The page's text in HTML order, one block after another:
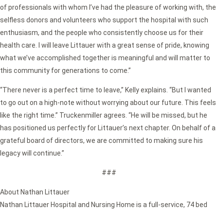
of professionals with whom I’ve had the pleasure of working with, the
selfless donors and volunteers who support the hospital with such
enthusiasm, and the people who consistently choose us for their
health care. I will leave Littauer with a great sense of pride, knowing
what we’ve accomplished together is meaningful and will matter to
this community for generations to come.”
“There never is a perfect time to leave,” Kelly explains. “But I wanted
to go out on a high-note without worrying about our future. This feels
like the right time.” Truckenmiller agrees. “He will be missed, but he
has positioned us perfectly for Littauer’s next chapter. On behalf of a
grateful board of directors, we are committed to making sure his
legacy will continue.”
###
About Nathan Littauer
Nathan Littauer Hospital and Nursing Home is a full-service, 74 bed